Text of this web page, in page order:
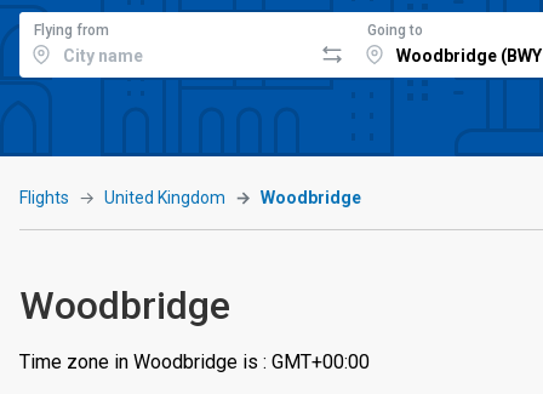
Flying from Going to
Flights United Kingdom Woodbridge
Woodbridge
Time zone in Woodbridge is : GMT+00:00